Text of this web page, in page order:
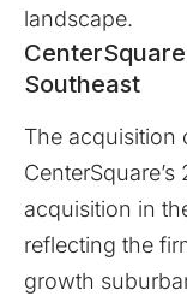
landscape.
Southeast
The acquisition
acquisition in
reflecting the
growth